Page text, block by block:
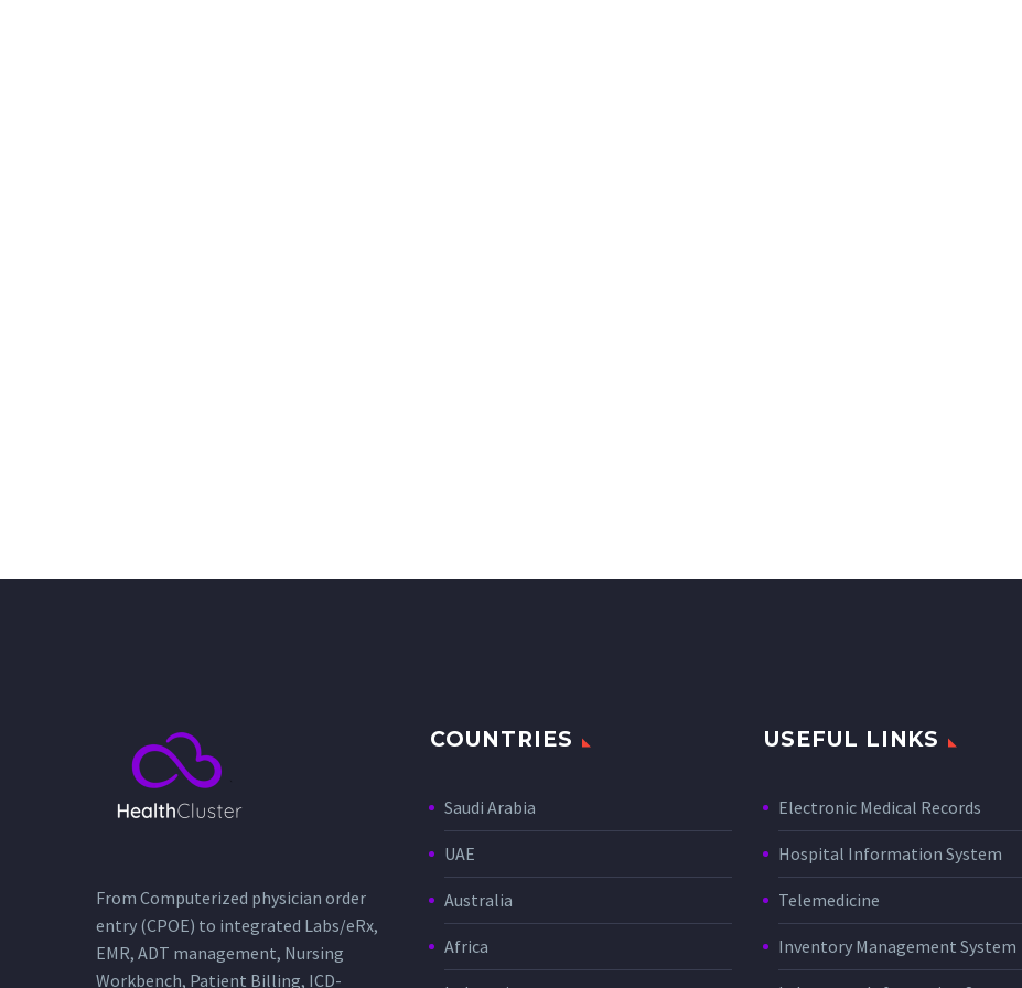
From Computerized physician order
entry (CPOE) to integrated Labs/eRx,
EMR, ADT management, Nursing
Workbench, Patient Billing, ICD-
COUNTRIES
Saudi Arabia
UAE
Australia
Africa
USEFUL LINKS
Electronic Medical Records
Hospital Information System
Telemedicine
Inventory Management System